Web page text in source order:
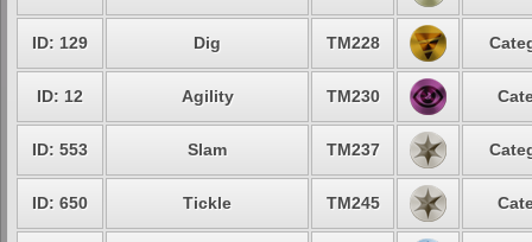
ID: 129 Dig TM228
ID: 12 Agility TM230
ID: 553 Slam TM237
ID: 650 Tickle TM245